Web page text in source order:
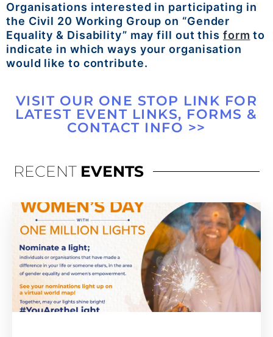
Organisations interested in participating in
the Civil 20 Working Group on “Gender
Equality & Disability” may fill out this form to
indicate in which ways your organisation
would like to contribute.
VISIT OUR ONE STOP LINK FOR
LATEST EVENT LINKS, FORMS &
CONTACT INFO >>
RECENT EVENTS